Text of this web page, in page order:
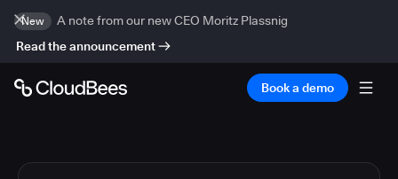
New
A note from our new CEO Moritz Plassnig
Read the announcement
Book a demo